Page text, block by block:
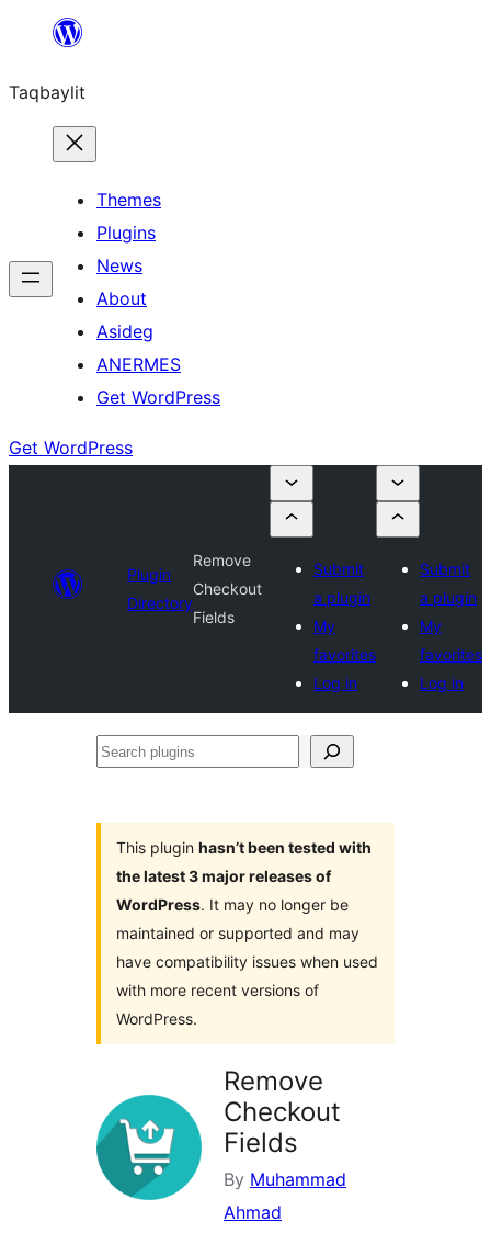
ugbur
Taqbaylit
Themes
Plugins
News
About
Asideg
ANERMES
Get WordPress
Get WordPress
Plugin
Directory
Remove
Checkout
Fields
Submit
a plugin
My
favorites
Log in
Submit
a plugin
My
favorites
Log in
Search
This plugin hasn’t been tested with
the latest 3 major releases of
WordPress. It may no longer be
maintained or supported and may
have compatibility issues when used
with more recent versions of
WordPress.
Remove
Checkout
Fields
By Muhammad
Ahmad